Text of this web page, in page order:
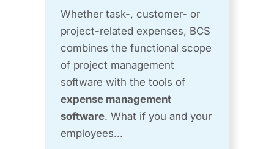
Whether task-, customer- or
project-related expenses, BCS
combines the functional scope
of project management
software with the tools of
expense management
software. What if you and your
employees...